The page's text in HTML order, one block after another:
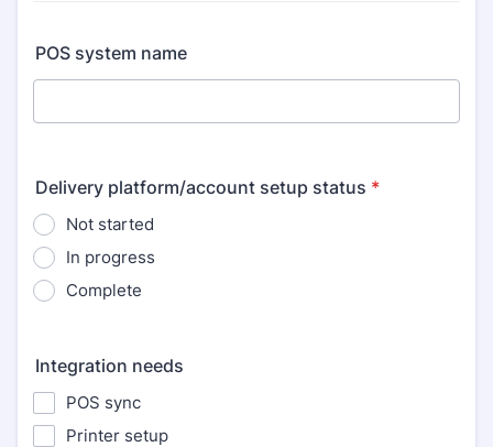
POS system name
Delivery platform/account setup status *
Not started
In progress
Complete
Integration needs
POS sync
Printer setup